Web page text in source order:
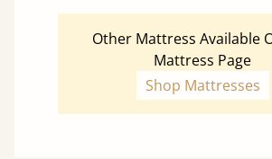
Other Mattress Available
Mattress Page
Shop Mattresses